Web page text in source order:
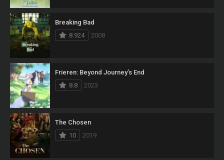
Breaking Bad
8.924
2008
Frieren: Beyond Journey’s End
8.8
2023
The Chosen
10
2019